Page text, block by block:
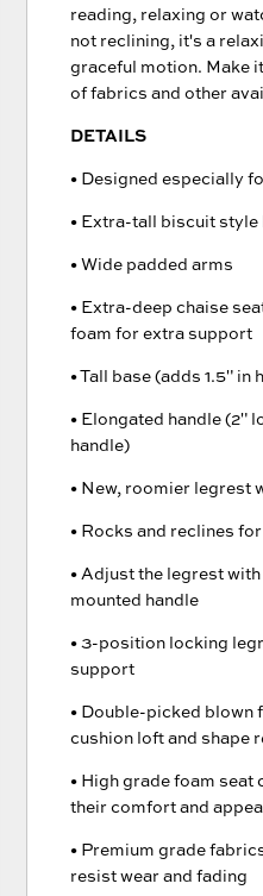
reading, relaxing or
not reclining, it's a
graceful motion. Make
of fabrics and other
DETAILS
• Designed especially
• Extra-tall biscuit style
• Wide padded arms
• Extra-deep chaise
foam for extra support
• Tall base (adds 1.5" in
• Elongated handle (2"
handle)
• New, roomier legrest
• Rocks and reclines
• Adjust the legrest
mounted handle
• 3-position locking
support
• Double-picked
cushion loft and shape
• High grade foam
their comfort and
• Premium grade
resist wear and fading